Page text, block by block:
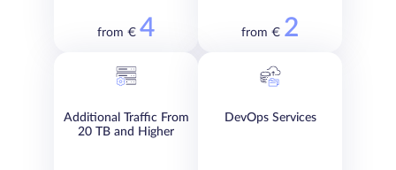
from € 4 from € 2
Additional Traffic From
20 TB and Higher
DevOps Services